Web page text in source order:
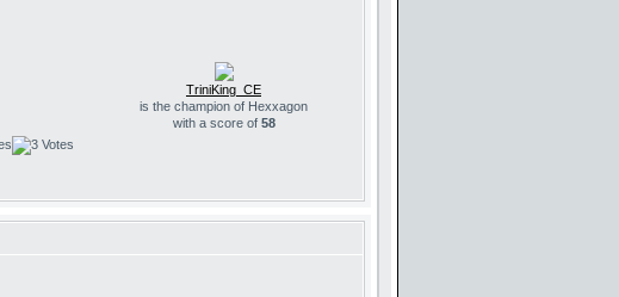
TriniKing_CE
is the champion of Hexxagon
with a score of 58